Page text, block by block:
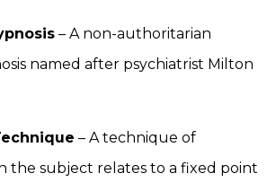
– A non-authoritarian
named after psychiatrist Milton
– A technique of
the subject relates to a fixed point